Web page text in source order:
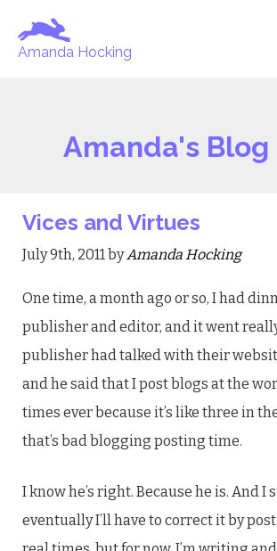
Amanda Hocking
Amanda's Blog
Vices and Virtues
July 9th, 2011 byAmanda Hocking
One time, a month ago or so, I had
publisher and editor, and it went
publisher had talked with their
and he said that I post blogs at the
times ever because it’s like three in
that’s bad blogging posting time.
I know he’s right. Because he is. And I
eventually I’ll have to correct it by